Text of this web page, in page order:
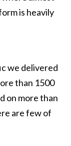
is heavily
we delivered
than 1500
on more than
are few of